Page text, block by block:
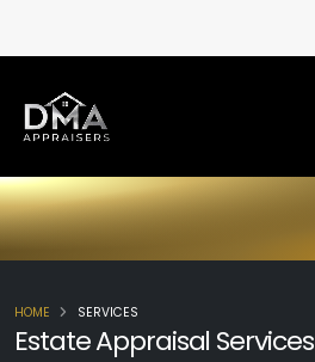
Estate Appraisal Services
HOME SERVICES